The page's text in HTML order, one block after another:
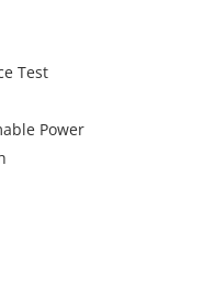
Test
Power